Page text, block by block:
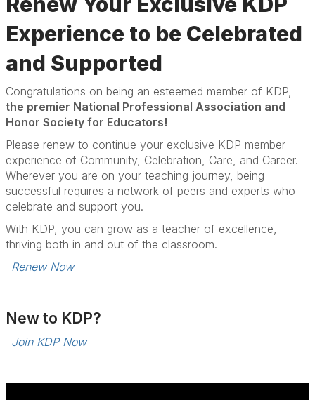
Experience to be Celebrated
and Supported
Congratulations on being an esteemed member of KDP,
the premier National Professional Association and
Honor Society for Educators!
Please renew to continue your exclusive KDP member
experience of Community, Celebration, Care, and Career.
Wherever you are on your teaching journey, being
successful requires a network of peers and experts who
celebrate and support you.
With KDP, you can grow as a teacher of excellence,
thriving both in and out of the classroom.
Renew Now
New to KDP?
Join KDP Now